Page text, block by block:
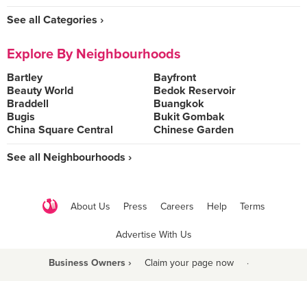
See all Categories ›
Explore By Neighbourhoods
Bartley
Bayfront
Beauty World
Bedok Reservoir
Braddell
Buangkok
Bugis
Bukit Gombak
China Square Central
Chinese Garden
See all Neighbourhoods ›
About Us Press Careers Help Terms
Advertise With Us
Business Owners › Claim your page now ·